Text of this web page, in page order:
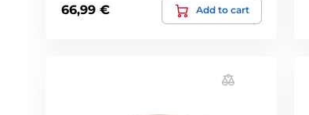
66,99 € Add to cart